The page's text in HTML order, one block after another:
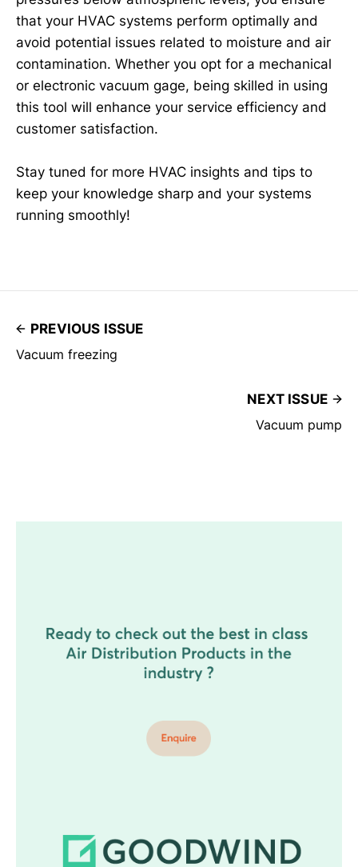
that your HVAC systems perform optimally and
avoid potential issues related to moisture and air
contamination. Whether you opt for a mechanical
or electronic vacuum gage, being skilled in using
this tool will enhance your service efficiency and
customer satisfaction.
Stay tuned for more HVAC insights and tips to
keep your knowledge sharp and your systems
running smoothly!
PREVIOUS ISSUE
Vacuum freezing
NEXT ISSUE
Vacuum pump